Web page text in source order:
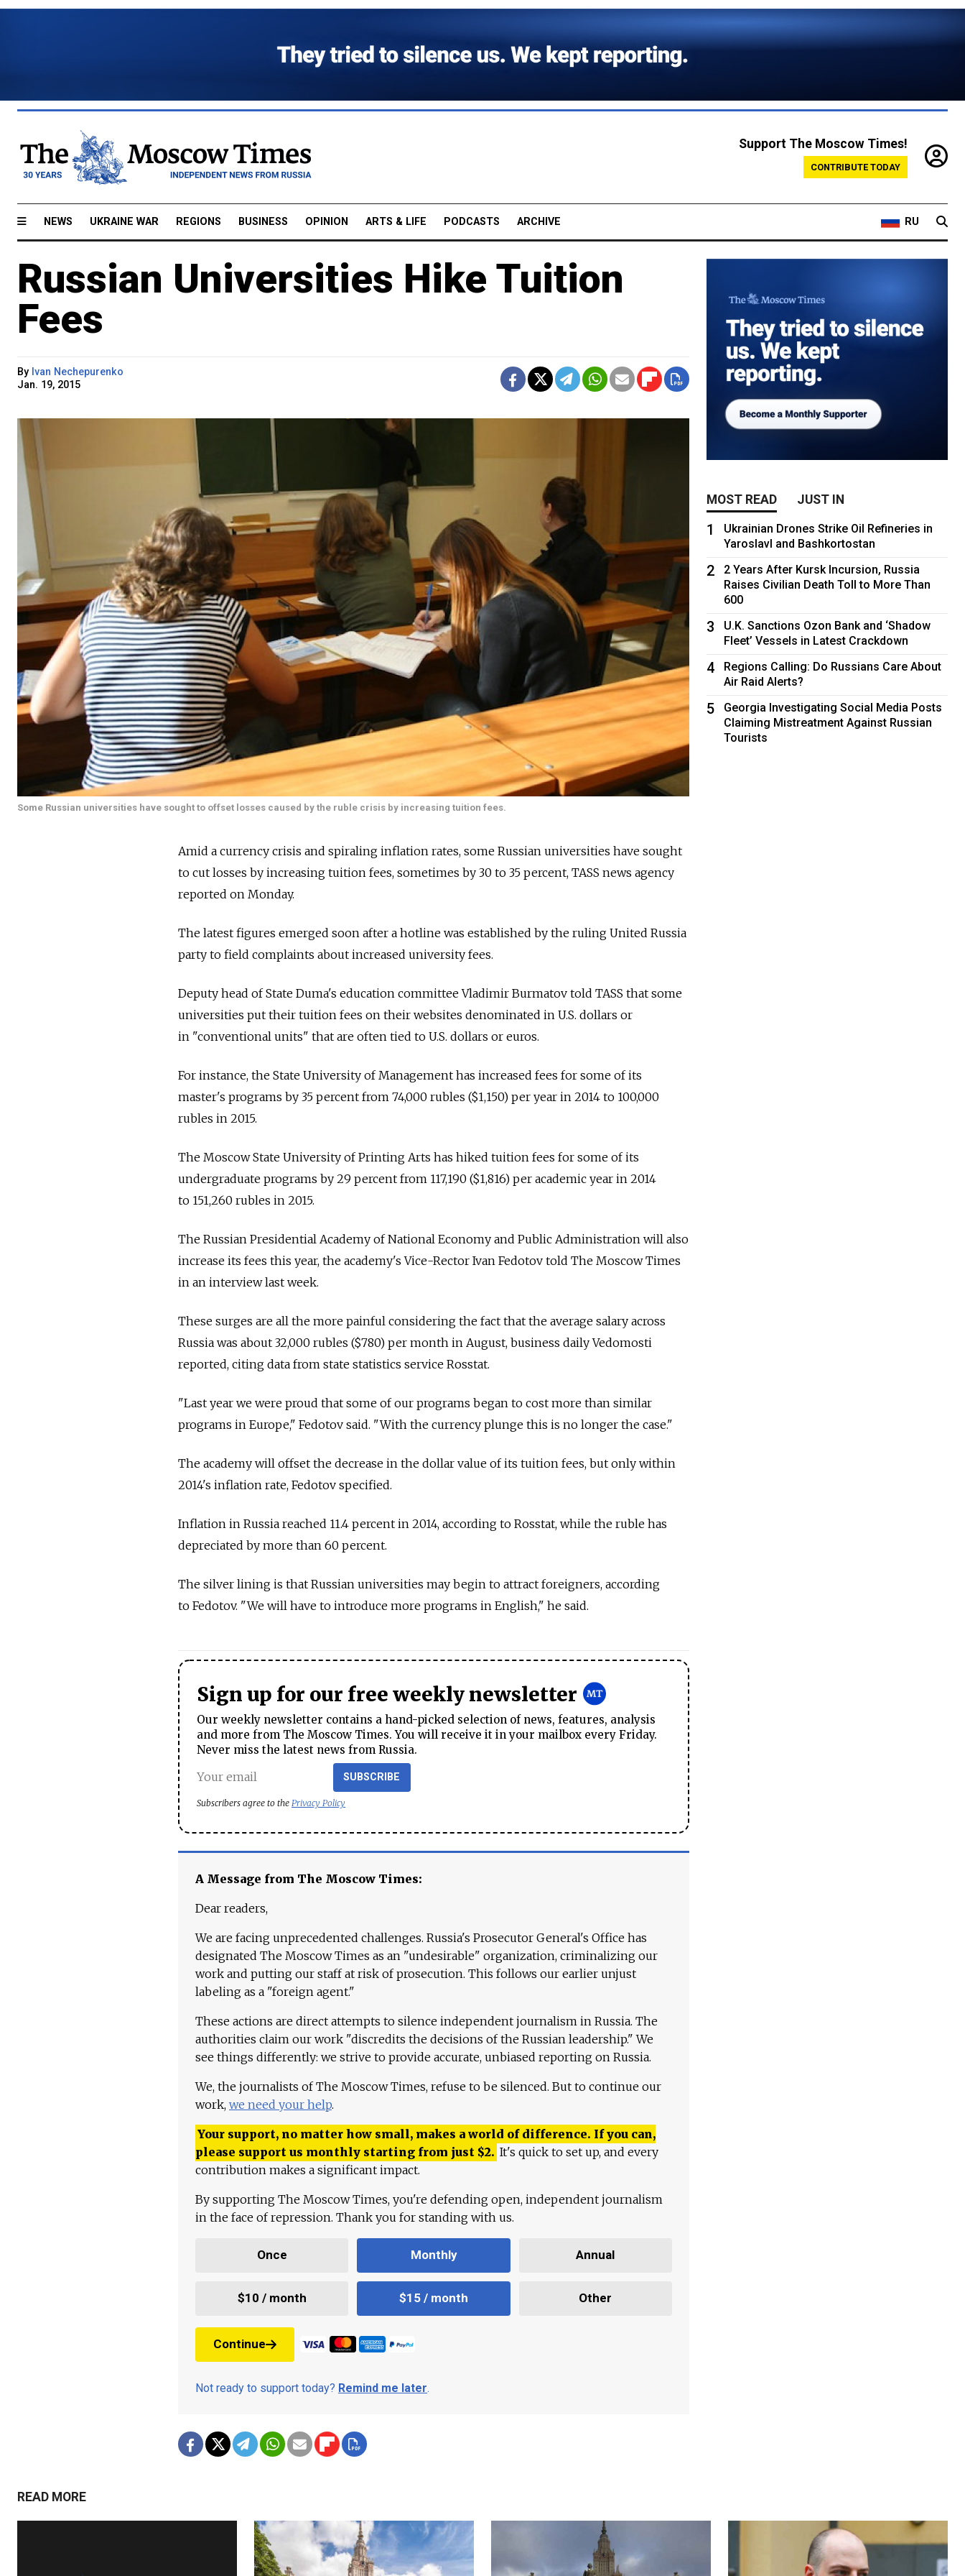
Support The Moscow Times!
CONTRIBUTE TODAY
NEWS UKRAINE WAR REGIONS BUSINESS OPINION ARTS & LIFE PODCASTS ARCHIVE RU
Russian Universities Hike Tuition
Fees
By Ivan Nechepurenko
Jan. 19, 2015
Some Russian universities have sought to offset losses caused by the ruble crisis by increasing tuition fees.
Amid a currency crisis and spiraling inflation rates, some Russian universities have sought
to cut losses by increasing tuition fees, sometimes by 30 to 35 percent, TASS news agency
reported on Monday.
The latest figures emerged soon after a hotline was established by the ruling United Russia
party to field complaints about increased university fees.
Deputy head of State Duma's education committee Vladimir Burmatov told TASS that some
universities put their tuition fees on their websites denominated in U.S. dollars or
in "conventional units" that are often tied to U.S. dollars or euros.
For instance, the State University of Management has increased fees for some of its
master's programs by 35 percent from 74,000 rubles ($1,150) per year in 2014 to 100,000
rubles in 2015.
The Moscow State University of Printing Arts has hiked tuition fees for some of its
undergraduate programs by 29 percent from 117,190 ($1,816) per academic year in 2014
to 151,260 rubles in 2015.
The Russian Presidential Academy of National Economy and Public Administration will also
increase its fees this year, the academy's Vice-Rector Ivan Fedotov told The Moscow Times
in an interview last week.
These surges are all the more painful considering the fact that the average salary across
Russia was about 32,000 rubles ($780) per month in August, business daily Vedomosti
reported, citing data from state statistics service Rosstat.
"Last year we were proud that some of our programs began to cost more than similar
programs in Europe," Fedotov said. "With the currency plunge this is no longer the case."
The academy will offset the decrease in the dollar value of its tuition fees, but only within
2014's inflation rate, Fedotov specified.
Inflation in Russia reached 11.4 percent in 2014, according to Rosstat, while the ruble has
depreciated by more than 60 percent.
The silver lining is that Russian universities may begin to attract foreigners, according
to Fedotov. "We will have to introduce more programs in English," he said.
Sign up for our free weekly newsletter
Our weekly newsletter contains a hand-picked selection of news, features, analysis
and more from The Moscow Times. You will receive it in your mailbox every Friday.
Never miss the latest news from Russia.
SUBSCRIBE
Subscribers agree to the Privacy Policy
A Message from The Moscow Times:
Dear readers,
We are facing unprecedented challenges. Russia's Prosecutor General's Office has
designated The Moscow Times as an "undesirable" organization, criminalizing our
work and putting our staff at risk of prosecution. This follows our earlier unjust
labeling as a "foreign agent."
These actions are direct attempts to silence independent journalism in Russia. The
authorities claim our work "discredits the decisions of the Russian leadership." We
see things differently: we strive to provide accurate, unbiased reporting on Russia.
We, the journalists of The Moscow Times, refuse to be silenced. But to continue our
work, we need your help.
Your support, no matter how small, makes a world of difference. If you can,
please support us monthly starting from just $2. It's quick to set up, and every
contribution makes a significant impact.
By supporting The Moscow Times, you're defending open, independent journalism
in the face of repression. Thank you for standing with us.
Once Monthly Annual
$10 / month $15 / month Other
Continue
Not ready to support today? Remind me later.
MOST READ JUST IN
1
Ukrainian Drones Strike Oil Refineries in
Yaroslavl and Bashkortostan
2
2 Years After Kursk Incursion, Russia
Raises Civilian Death Toll to More Than
600
3
U.K. Sanctions Ozon Bank and ‘Shadow
Fleet’ Vessels in Latest Crackdown
4
Regions Calling: Do Russians Care About
Air Raid Alerts?
5
Georgia Investigating Social Media Posts
Claiming Mistreatment Against Russian
Tourists
READ MORE